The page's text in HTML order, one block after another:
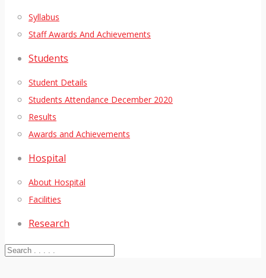
Syllabus
Staff Awards And Achievements
Students
Student Details
Students Attendance December 2020
Results
Awards and Achievements
Hospital
About Hospital
Facilities
Research